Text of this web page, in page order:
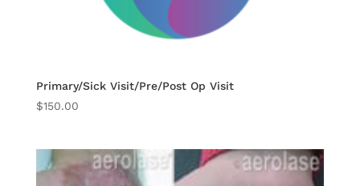
Primary/Sick Visit/Pre/Post Op Visit
$150.00